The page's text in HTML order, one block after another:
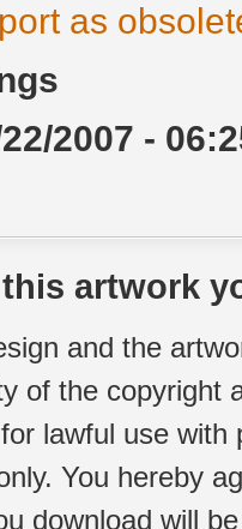
as
2007 -
artwork
and the
of the copyright
lawful use
You hereby
download will